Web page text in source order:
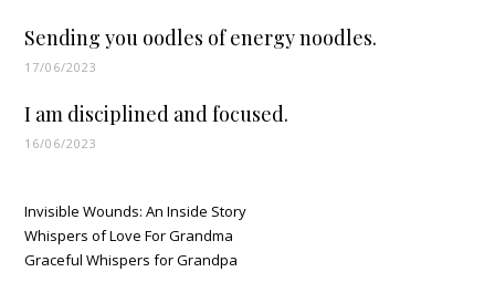
Sending you oodles of energy noodles.
17/06/2023
I am disciplined and focused.
16/06/2023
Invisible Wounds: An Inside Story
Whispers of Love For Grandma
Graceful Whispers for Grandpa